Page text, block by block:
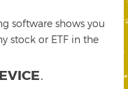
software shows you
stock or ETF in the
.